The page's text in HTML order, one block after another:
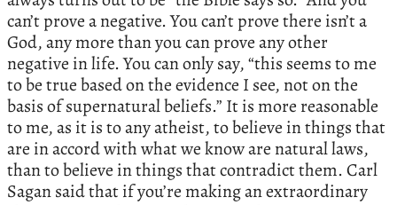
can’t prove a negative. You can’t prove there isn’t a
God, any more than you can prove any other
negative in life. You can only say, “this seems to me
to be true based on the evidence I see, not on the
basis of supernatural beliefs.” It is more reasonable
to me, as it is to any atheist, to believe in things that
are in accord with what we know are natural laws,
than to believe in things that contradict them. Carl
Sagan said that if you’re making an extraordinary